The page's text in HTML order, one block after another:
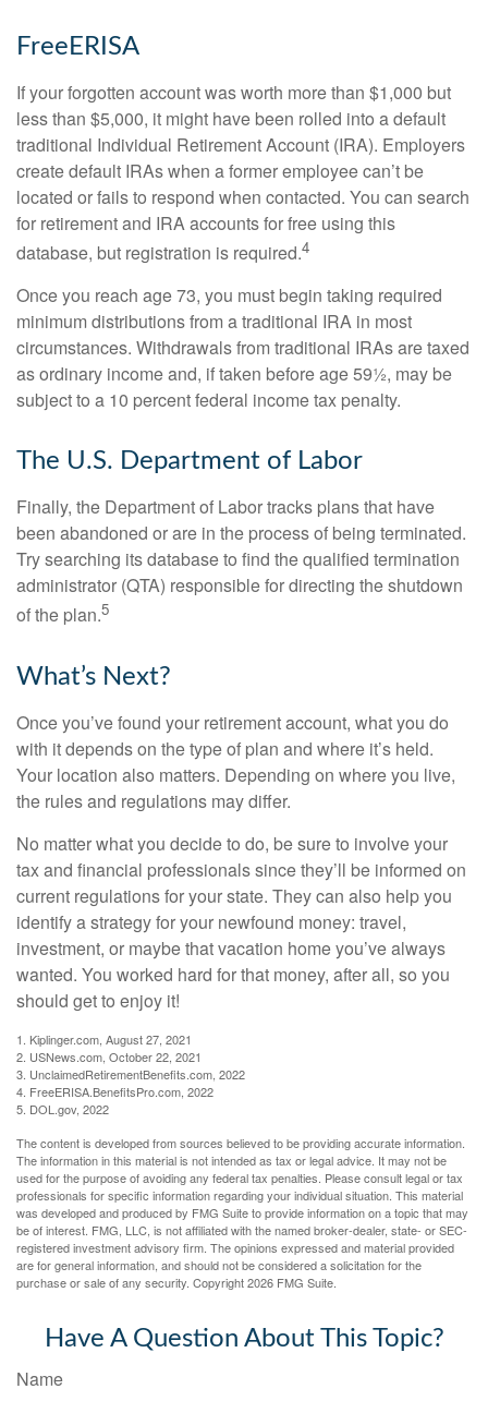
FreeERISA
If your forgotten account was worth more than $1,000 but
less than $5,000, it might have been rolled into a default
traditional Individual Retirement Account (IRA). Employers
create default IRAs when a former employee can’t be
located or fails to respond when contacted. You can search
for retirement and IRA accounts for free using this
database, but registration is required.4
Once you reach age 73, you must begin taking required
minimum distributions from a traditional IRA in most
circumstances. Withdrawals from traditional IRAs are taxed
as ordinary income and, if taken before age 59½, may be
subject to a 10 percent federal income tax penalty.
The U.S. Department of Labor
Finally, the Department of Labor tracks plans that have
been abandoned or are in the process of being terminated.
Try searching its database to find the qualified termination
administrator (QTA) responsible for directing the shutdown
of the plan.5
What’s Next?
Once you’ve found your retirement account, what you do
with it depends on the type of plan and where it’s held.
Your location also matters. Depending on where you live,
the rules and regulations may differ.
No matter what you decide to do, be sure to involve your
tax and financial professionals since they’ll be informed on
current regulations for your state. They can also help you
identify a strategy for your newfound money: travel,
investment, or maybe that vacation home you’ve always
wanted. You worked hard for that money, after all, so you
should get to enjoy it!
1. Kiplinger.com, August 27, 2021
2. USNews.com, October 22, 2021
3. UnclaimedRetirementBenefits.com, 2022
4. FreeERISA.BenefitsPro.com, 2022
5. DOL.gov, 2022
The content is developed from sources believed to be providing accurate information.
The information in this material is not intended as tax or legal advice. It may not be
used for the purpose of avoiding any federal tax penalties. Please consult legal or tax
professionals for specific information regarding your individual situation. This material
was developed and produced by FMG Suite to provide information on a topic that may
be of interest. FMG, LLC, is not affiliated with the named broker-dealer, state- or SEC-
registered investment advisory firm. The opinions expressed and material provided
are for general information, and should not be considered a solicitation for the
purchase or sale of any security. Copyright2026 FMG Suite.
Have A Question About This Topic?
Name